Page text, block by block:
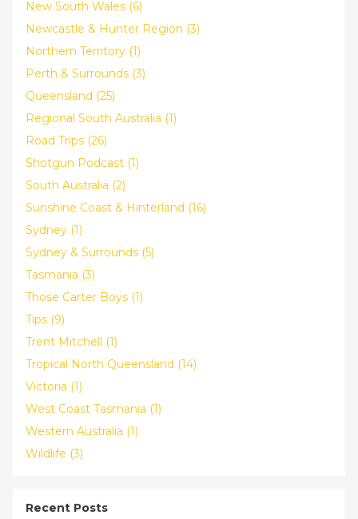
New South Wales (6)
Newcastle & Hunter Region (3)
Northern Territory (1)
Perth & Surrounds (3)
Queensland (25)
Regional South Australia (1)
Road Trips (26)
Shotgun Podcast (1)
South Australia (2)
Sunshine Coast & Hinterland (16)
Sydney (1)
Sydney & Surrounds (5)
Tasmania (3)
Those Carter Boys (1)
Tips (9)
Trent Mitchell (1)
Tropical North Queensland (14)
Victoria (1)
West Coast Tasmania (1)
Western Australia (1)
Wildlife (3)
Recent Posts